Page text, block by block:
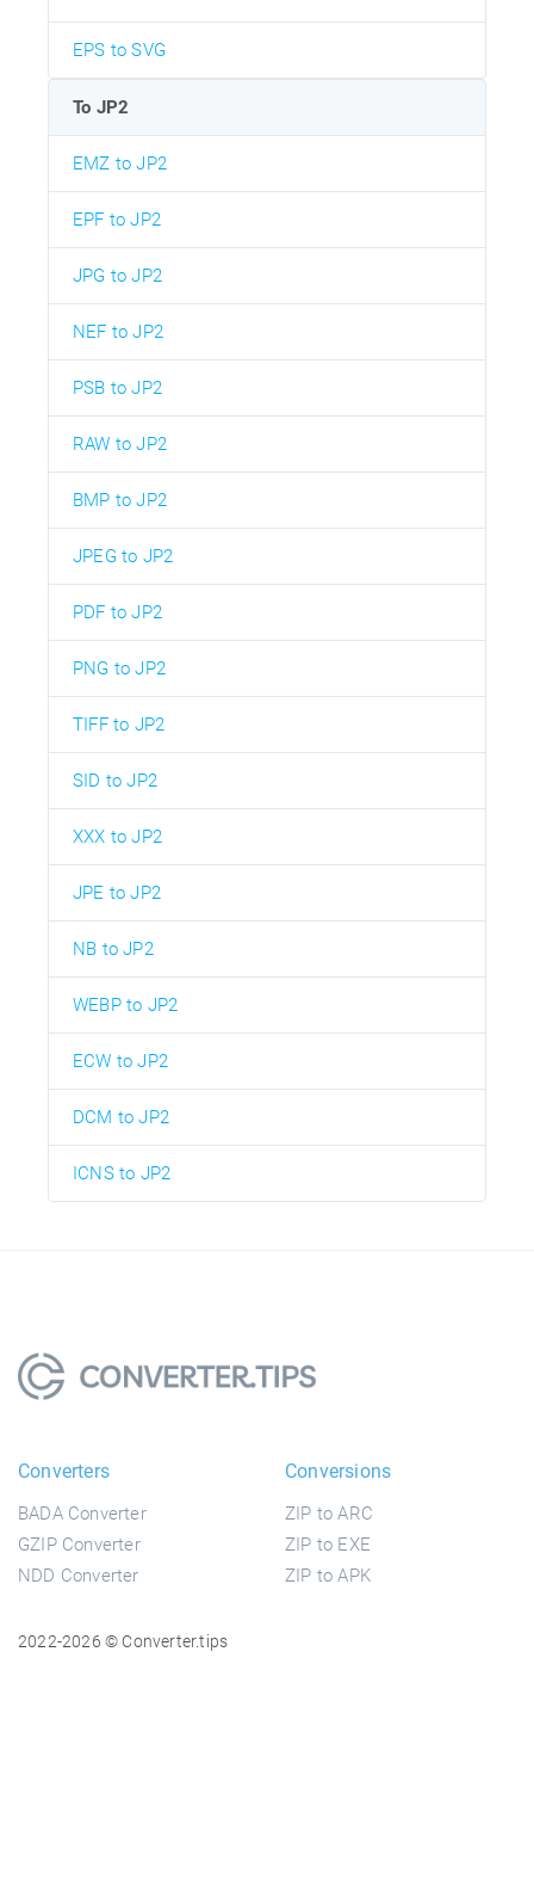
EPS to SVG
To JP2
EMZ to JP2
EPF to JP2
JPG to JP2
NEF to JP2
PSB to JP2
RAW to JP2
BMP to JP2
JPEG to JP2
PDF to JP2
PNG to JP2
TIFF to JP2
SID to JP2
XXX to JP2
JPE to JP2
NB to JP2
WEBP to JP2
ECW to JP2
DCM to JP2
ICNS to JP2
Converters
BADA Converter
GZIP Converter
NDD Converter
Conversions
ZIP to ARC
ZIP to EXE
ZIP to APK
2022-2026 © Converter.tips